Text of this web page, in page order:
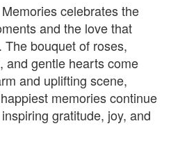
celebrates the
and the love that
bouquet of roses,
and gentle hearts come
and uplifting scene,
memories continue
gratitude, joy, and